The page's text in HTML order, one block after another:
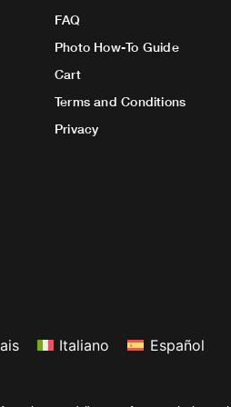
FAQ
Photo How-To Guide
Cart
Terms and Conditions
Privacy
Italiano Español